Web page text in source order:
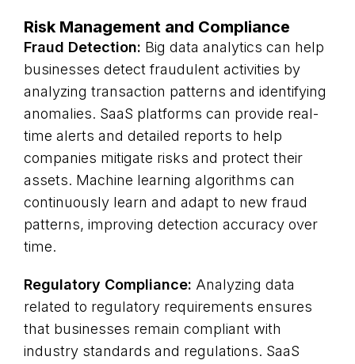
Risk Management and Compliance
Fraud Detection: Big data analytics can help
businesses detect fraudulent activities by
analyzing transaction patterns and identifying
anomalies. SaaS platforms can provide real-
time alerts and detailed reports to help
companies mitigate risks and protect their
assets. Machine learning algorithms can
continuously learn and adapt to new fraud
patterns, improving detection accuracy over
time.
Regulatory Compliance: Analyzing data
related to regulatory requirements ensures
that businesses remain compliant with
industry standards and regulations. SaaS